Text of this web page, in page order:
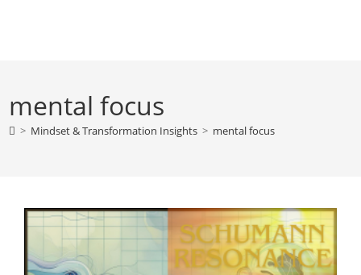
mental focus
> Mindset & Transformation Insights > mental focus